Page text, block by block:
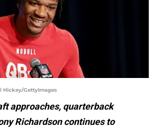
Hickey/GettyImages
approaches, quarterback
Richardson continues to